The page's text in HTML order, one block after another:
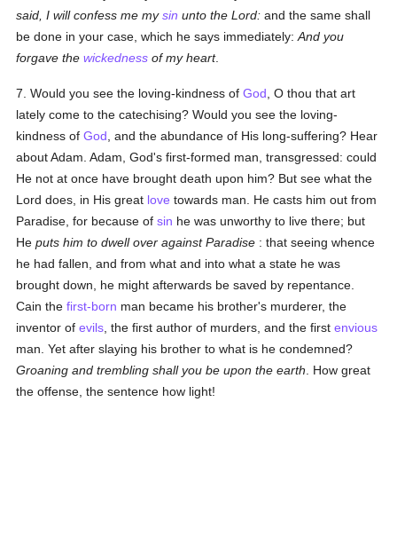
said, I will confess me mysin unto the Lord: and the same shall
be done in your case, which he says immediately:And you
forgave thewickedness of my heart.
7. Would you see the loving-kindness ofGod , O thou that art
lately come to the catechising? Would you see the loving-
kindness ofGod , and the abundance of His long-suffering? Hear
about Adam. Adam, God's first-formed man, transgressed: could
He not at once have brought death upon him? But see what the
Lord does, in His great love towards man. He casts him out from
Paradise, for because ofsin he was unworthy to live there; but
Heputs him to dwell over against Paradise : that seeing whence
he had fallen, and from what and into what a state he was
brought down, he might afterwards be saved by repentance.
Cain thefirst-born man became his brother's murderer, the
inventor ofevils , the first author of murders, and the firstenvious
man. Yet after slaying his brother to what is he condemned?
Groaning and trembling shall you be upon the earth . How great
the offense, the sentence how light!